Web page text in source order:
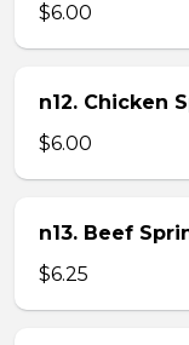
$6.00
n12. Chicken
$6.00
n13. Beef
$6.25